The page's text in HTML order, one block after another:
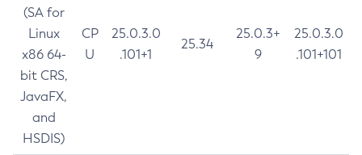
(SA for
Linux
x86 64-
bit CRS,
JavaFX,
and
HSDIS)
CP
U
25.0.3.0
.101+1
25.34
25.0.3+
9
25.0.3.0
.101+101